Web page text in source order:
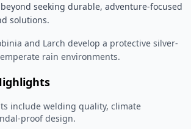
seeking durable, adventure-focused
solutions.
and Larch develop a protective silver-
rain environments.
include welding quality, climate
proof design.